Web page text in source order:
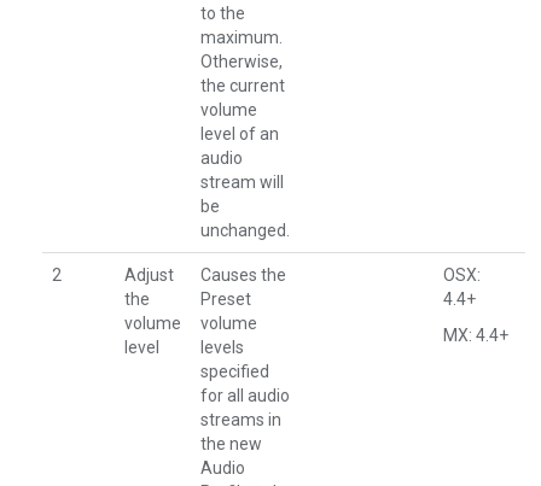
to the
maximum.
Otherwise,
the current
volume
level of an
audio
stream will
be
unchanged.
2
Adjust
the
volume
level
Causes the
Preset
volume
levels
specified
for all audio
streams in
the new
Audio
OSX:
4.4+
MX: 4.4+